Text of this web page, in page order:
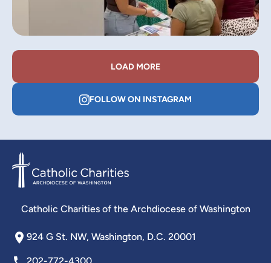
LOAD MORE
FOLLOW ON INSTAGRAM
Catholic Charities of the Archdiocese of Washington
924 G St. NW, Washington, D.C. 20001